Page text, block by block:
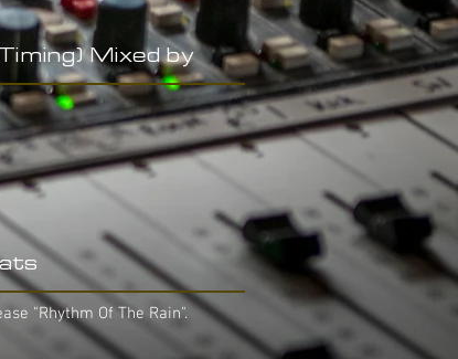
Mixed by
"Rhythm Of The Rain".